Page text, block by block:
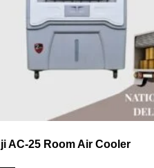
AC-25 Room Air Cooler